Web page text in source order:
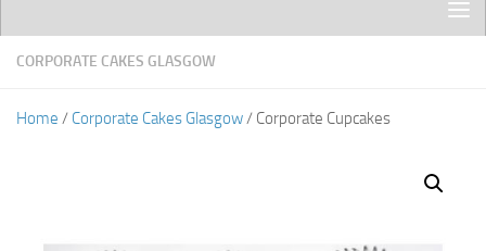
CORPORATE CAKES GLASGOW
Home / Corporate Cakes Glasgow/ Corporate Cupcakes